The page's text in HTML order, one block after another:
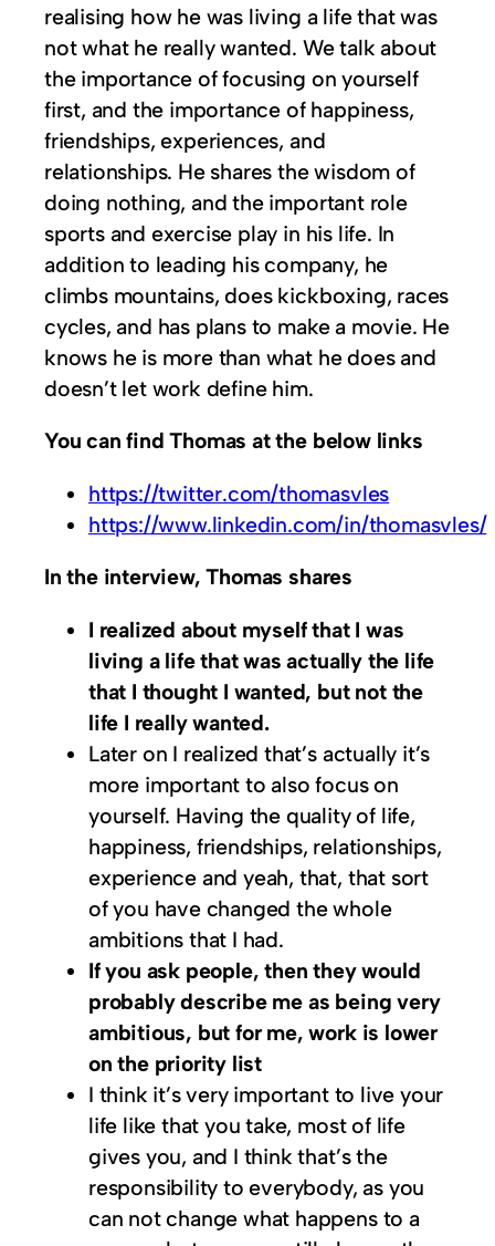
realising how he was living a life that was
not what he really wanted. We talk about
the importance of focusing on yourself
first, and the importance of happiness,
friendships, experiences, and
relationships. He shares the wisdom of
doing nothing, and the important role
sports and exercise play in his life. In
addition to leading his company, he
climbs mountains, does kickboxing, races
cycles, and has plans to make a movie. He
knows he is more than what he does and
doesn’t let work define him.
You can find Thomas at the below links
https://twitter.com/thomasvles
https://www.linkedin.com/in/thomasvles/
In the interview, Thomas shares
I realized about myself that I was
living a life that was actually the life
that I thought I wanted, but not the
life I really wanted.
Later on I realized that’s actually it’s
more important to also focus on
yourself. Having the quality of life,
happiness, friendships, relationships,
experience and yeah, that, that sort
of you have changed the whole
ambitions that I had.
If you ask people, then they would
probably describe me as being very
ambitious, but for me, work is lower
on the priority list
I think it’s very important to live your
life like that you take, most of life
gives you, and I think that’s the
responsibility to everybody, as you
can not change what happens to a